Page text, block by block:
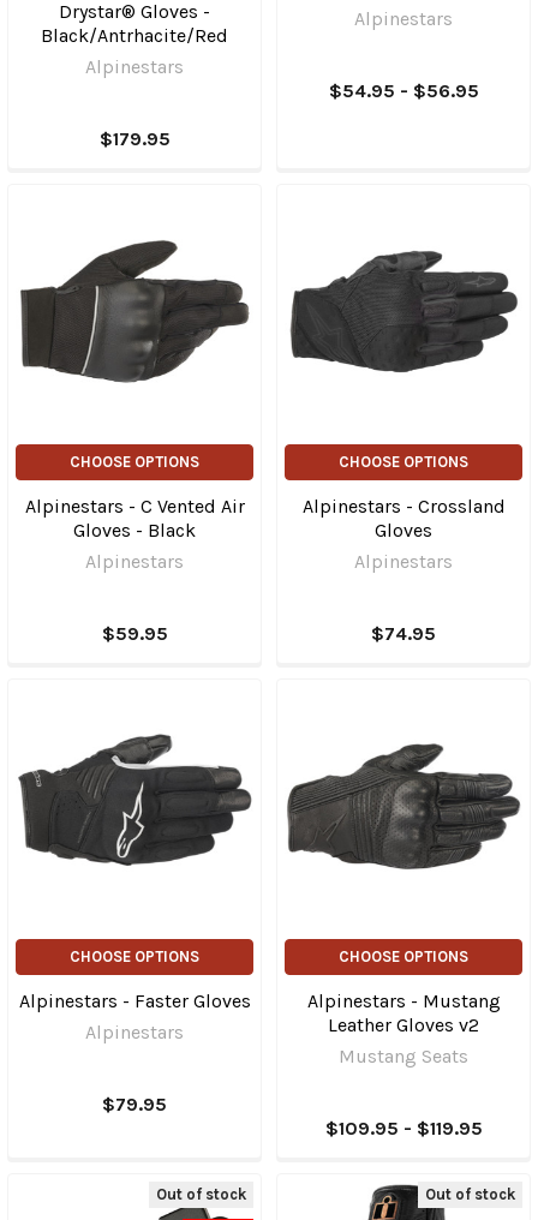
Drystar® Gloves -
Black/Antrhacite/Red
Alpinestars
$179.95
Alpinestars
$54.95 - $56.95
CHOOSE OPTIONS
Alpinestars - C Vented Air
Gloves - Black
Alpinestars
$59.95
CHOOSE OPTIONS
Alpinestars - Crossland
Gloves
Alpinestars
$74.95
CHOOSE OPTIONS
Alpinestars - Faster Gloves
Alpinestars
$79.95
CHOOSE OPTIONS
Alpinestars - Mustang
Leather Gloves v2
Mustang Seats
$109.95 - $119.95
Out of stock Out of stock